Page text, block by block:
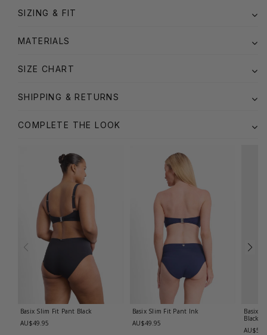
SIZING & FIT
MATERIALS
SIZE CHART
SHIPPING & RETURNS
COMPLETE THE LOOK
Basix Slim Fit Pant Black
AU$49.95
Basix Slim Fit Pant Ink
AU$49.95
Basix
Black